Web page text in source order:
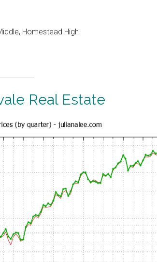
Homestead High
Real Estate